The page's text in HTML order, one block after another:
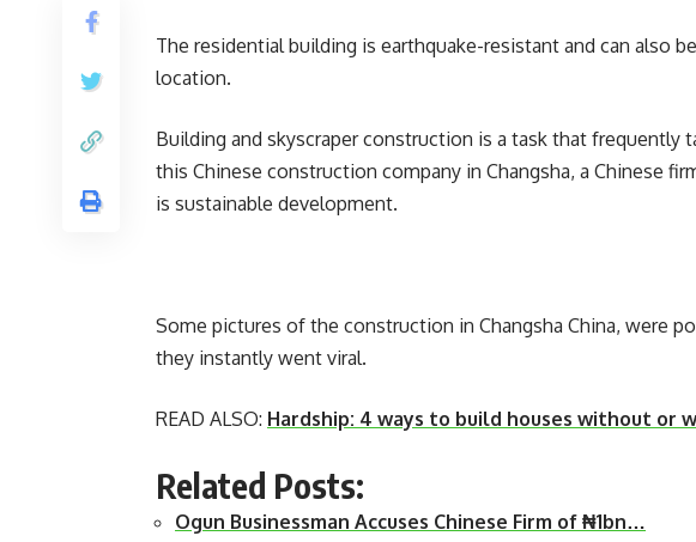
The residential building is earthquake-resistant and can also
location.
Building and skyscraper construction is a task that frequently
this Chinese construction company in Changsha, a Chinese
is sustainable development.
Some pictures of the construction in Changsha China, were
they instantly went viral.
READ ALSO: Hardship: 4 ways to build houses without or
Related Posts:
Ogun Businessman Accuses Chinese Firm of ₦1bn…